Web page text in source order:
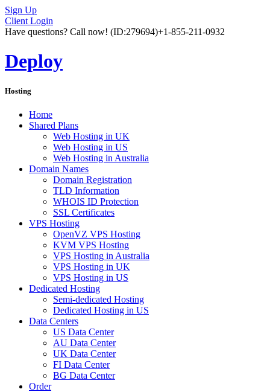
Sign Up
Client Login
Have questions? Call now! (ID:279694)+1-855-211-0932
Deploy
Hosting
Home
Shared Plans
Web Hosting in UK
Web Hosting in US
Web Hosting in Australia
Domain Names
Domain Registration
TLD Information
WHOIS ID Protection
SSL Certificates
VPS Hosting
OpenVZ VPS Hosting
KVM VPS Hosting
VPS Hosting in Australia
VPS Hosting in UK
VPS Hosting in US
Dedicated Hosting
Semi-dedicated Hosting
Dedicated Hosting in US
Data Centers
US Data Center
AU Data Center
UK Data Center
FI Data Center
BG Data Center
Order